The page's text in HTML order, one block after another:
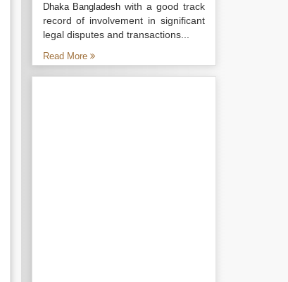
Dhaka Bangladesh with a good track
record of involvement in significant
legal disputes and transactions...
Read More